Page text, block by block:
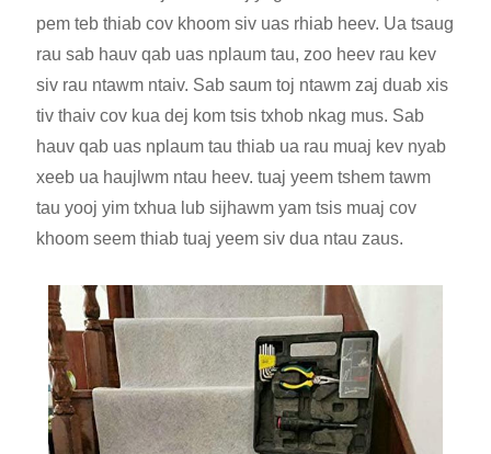
pem teb thiab cov khoom siv uas rhiab heev. Ua tsaug
rau sab hauv qab uas nplaum tau, zoo heev rau kev
siv rau ntawm ntaiv. Sab saum toj ntawm zaj duab xis
tiv thaiv cov kua dej kom tsis txhob nkag mus. Sab
hauv qab uas nplaum tau thiab ua rau muaj kev nyab
xeeb ua haujlwm ntau heev. tuaj yeem tshem tawm
tau yooj yim txhua lub sijhawm yam tsis muaj cov
khoom seem thiab tuaj yeem siv dua ntau zaus.